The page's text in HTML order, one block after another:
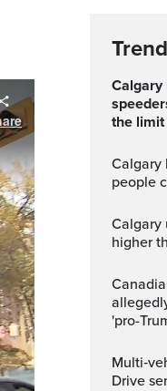
Calgary Police take excessive
the limit
Calgary home searched, two
people
Calgary unemployment drops, but
higher
Canadian to be deported after
'pro-
Multi‑vehicle crash on Memorial
Drive